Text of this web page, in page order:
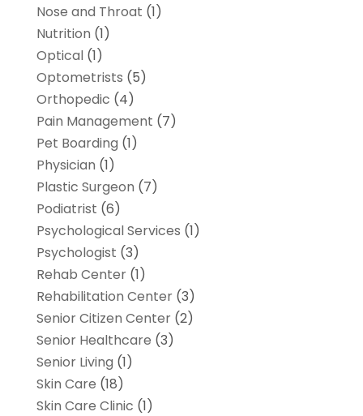
Nose and Throat (1)
Nutrition (1)
Optical(1)
Optometrists (5)
Orthopedic (4)
Pain Management (7)
Pet Boarding (1)
Physician (1)
Plastic Surgeon (7)
Podiatrist (6)
Psychological Services (1)
Psychologist (3)
Rehab Center(1)
Rehabilitation Center(3)
Senior Citizen Center(2)
Senior Healthcare (3)
Senior Living (1)
Skin Care (18)
Skin Care Clinic (1)